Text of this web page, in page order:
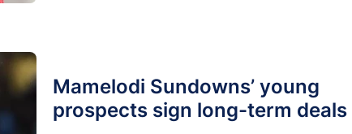
Mamelodi Sundowns’ young
prospects sign long-term deals